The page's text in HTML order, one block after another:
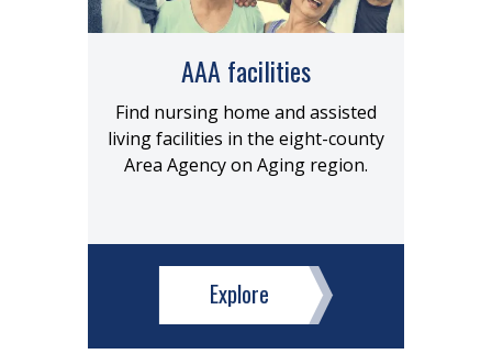
AAA facilities
Find nursing home and assisted
living facilities in the eight-county
Area Agency on Aging region.
Explore